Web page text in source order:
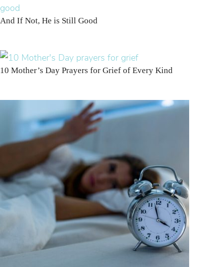
And If Not, He is Still Good
10 Mother’s Day Prayers for Grief of Every Kind